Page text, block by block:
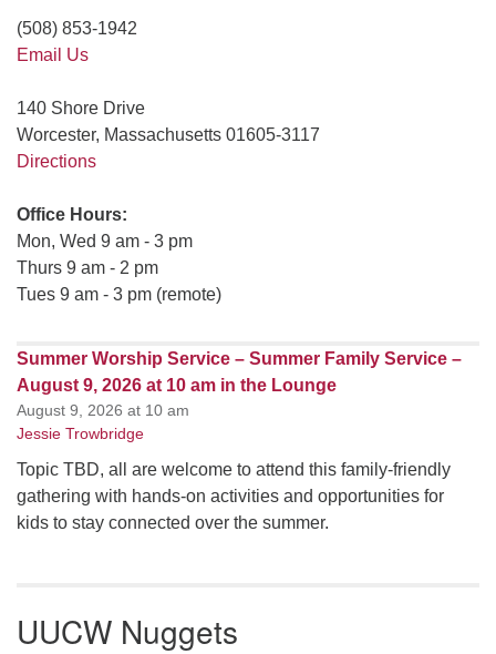
(508) 853-1942
Email Us
140 Shore Drive
Worcester, Massachusetts 01605-3117
Directions
Office Hours:
Mon, Wed 9 am - 3 pm
Thurs 9 am - 2 pm
Tues 9 am - 3 pm (remote)
Summer Worship Service – Summer Family Service –
August 9, 2026 at 10 am in the Lounge
August 9, 2026 at 10 am
Jessie Trowbridge
Topic TBD, all are welcome to attend this family-friendly
gathering with hands-on activities and opportunities for
kids to stay connected over the summer.
UUCW Nuggets